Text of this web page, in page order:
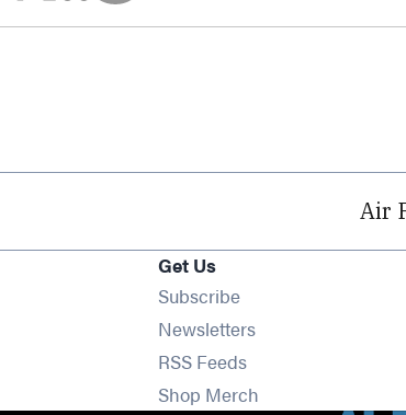
Air
Get Us
SubscribeOpens in new
NewslettersOpens in new
RSS FeedsOpens in new
Shop Merch